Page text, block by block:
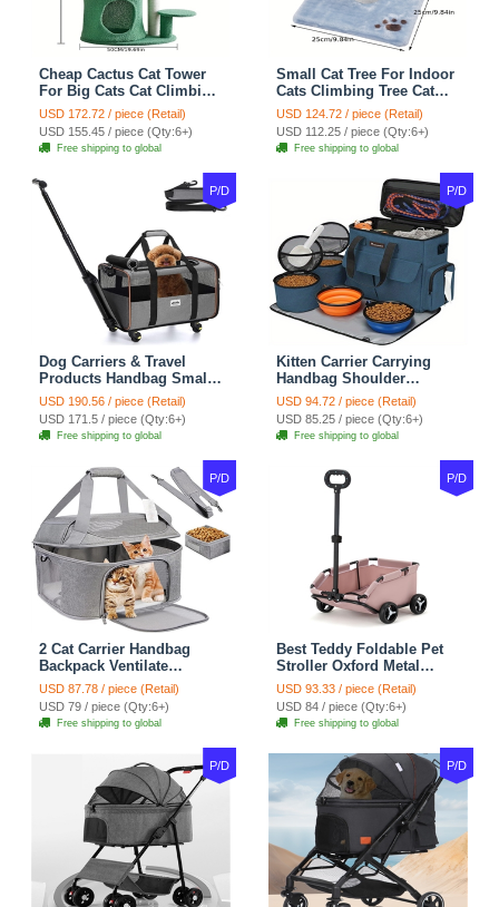
Cheap Cactus Cat Tower
For Big Cats Cat Climbing
Tree Cat Condo
Scratching Post Multi-
Level Large Cat Climbing
Shelf Stairs - C1
USD 172.72 / piece (Retail)
USD 155.45 / piece (Qty:6+)
Free shipping to global
Small Cat Tree For Indoor
Cats Climbing Tree Cat
Condo Scratching Post
Cat Toy Cat Climbing
Shelf Cat Climber - White
Blue
USD 124.72 / piece (Retail)
USD 112.25 / piece (Qty:6+)
Free shipping to global
P/D
Dog Carriers & Travel
Products Handbag Small
Dog Pet Polyester Rolling
For Cats Dogs Bags Pet
Crate Travel Outdoor Use -
Black
USD 190.56 / piece (Retail)
USD 171.5 / piece (Qty:6+)
Free shipping to global
P/D
Kitten Carrier Carrying
Handbag Shoulder
Ventilate Durable Oxford
Puppy Cats Dogs Bags
Cat Food Storage Bag
Outdoor - Blue
USD 94.72 / piece (Retail)
USD 85.25 / piece (Qty:6+)
Free shipping to global
P/D
2 Cat Carrier Handbag
Backpack Ventilate
Durable Polyester Zipper
Closure For Cats Dogs
Bags Ideal For Travel
Outdoor Use - Grey
USD 87.78 / piece (Retail)
USD 79 / piece (Qty:6+)
Free shipping to global
P/D
Best Teddy Foldable Pet
Stroller Oxford Metal
Removable Small
Medium-sized Cats Dogs
Bags Storage Basket
Travel Outdoor - Pink
USD 93.33 / piece (Retail)
USD 84 / piece (Qty:6+)
Free shipping to global
P/D P/D